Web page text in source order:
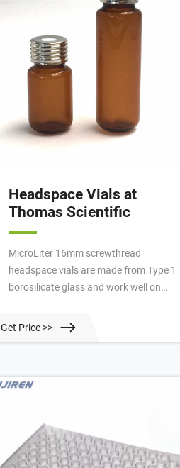
Scandinavian, and Czech glass
Headspace Vials at
Thomas Scientific
MicroLiter 16mm screwthread
headspace vials are made from Type 1
borosilicate glass and work well on
Shimadzu™, Tekmar®, and other
item Butyl Gray Headspace Vial Septa
Get Price >>